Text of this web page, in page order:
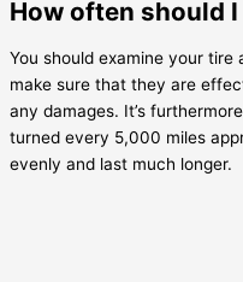
How often should
You should examine your
make sure that they are
any damages. It’s
turned every 5,000 miles
evenly and last much longer.